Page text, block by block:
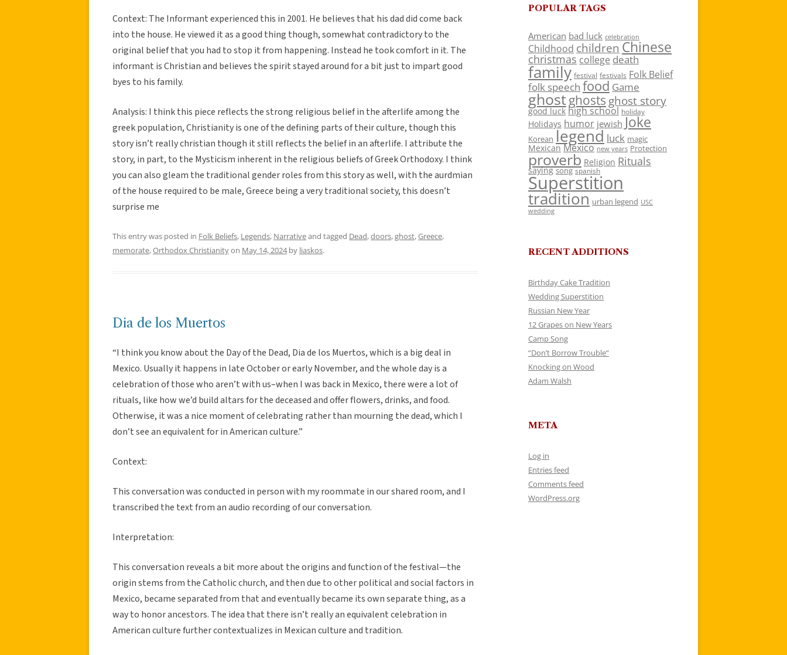
Context: The Informant experienced this in 2001. He believes that his dad did come back
into the house. He viewed it as a good thing though, somewhat contradictory to the
original belief that you had to stop it from happening. Instead he took comfort in it. The
informant is Christian and believes the spirit stayed around for a bit just to impart good
byes to his family.
Analysis: I think this piece reflects the strong religious belief in the afterlife among the
greek population, Christianity is one of the defining parts of their culture, though this
story isn’t really christian though it still reflects the belief in an afterlife. I attribute the
story, in part, to the Mysticism inherent in the religious beliefs of Greek Orthodoxy. I think
you can also gleam the traditional gender roles from this story as well, with the aurdmian
of the house required to be male, Greece being a very traditional society, this doesn’t
surprise me
This entry was posted in Folk Beliefs, Legends, Narrativeand tagged Dead,doors,ghost,Greece,
memorate,Orthodox Christianityon May 14, 2024by liaskos.
Dia de los Muertos
“I think you know about the Day of the Dead, Dia de los Muertos, which is a big deal in
Mexico. Usually it happens in late October or early November, and the whole day is a
celebration of those who aren’t with us–when I was back in Mexico, there were a lot of
rituals, like how we’d build altars for the deceased and offer flowers, drinks, and food.
Otherwise, it was a nice moment of celebrating rather than mourning the dead, which I
don’t see an equivalent for in American culture.”
Context:
This conversation was conducted in person with my roommate in our shared room, and I
transcribed the text from an audio recording of our conversation.
Interpretation:
This conversation reveals a bit more about the origins and function of the festival—the
origin stems from the Catholic church, and then due to other political and social factors in
Mexico, became separated from that and eventually became its own separate thing, as a
way to honor ancestors. The idea that there isn’t really an equivalent celebration in
American culture further contextualizes in Mexican culture and tradition.
POPULAR TAGS
American bad luck celebration
Childhood children Chinese
christmas college death
family festival festivals Folk Belief
folk speech food Game
ghostghosts ghost story
good luck high school holiday
Holidays humor jewish Joke
Korean legend luck magic
Mexican Mexico new years Protection
proverb Religion Rituals
saying song spanish
Superstition
tradition urban legend USC
wedding
RECENT ADDITIONS
Birthday Cake Tradition
Wedding Superstition
Russian New Year
12 Grapes on New Years
Camp Song
“Don’t Borrow Trouble”
Knocking on Wood
Adam Walsh
META
Log in
Entries feed
Comments feed
WordPress.org